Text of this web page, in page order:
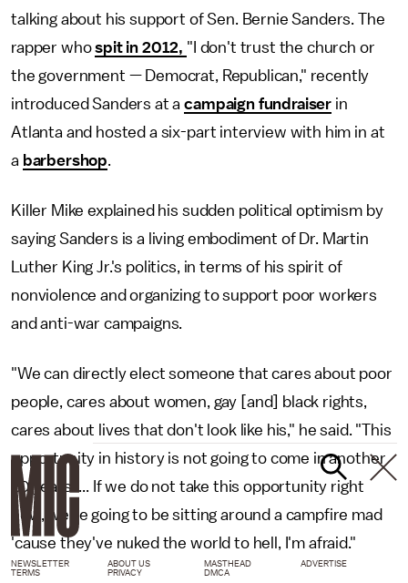
talking about his support of Sen. Bernie Sanders. The
rapper whospit in 2012, "I don't trust the church or
the government — Democrat, Republican," recently
introduced Sanders at acampaign fundraiser in
Atlanta and hosted a six-part interview with him in at
a barbershop.
Killer Mike explained his sudden political optimism by
saying Sanders is a living embodiment of Dr. Martin
Luther King Jr.'s politics, in terms of his spirit of
nonviolence and organizing to support poor workers
and anti-war campaigns.
"We can directly elect someone that cares about poor
people, cares about women, gay [and] black rights,
cares about lives that don't look like his," he said. "This
opportunity in history is not going to come in another
20 years. ... If we do not take this opportunity right
now, we're going to be sitting around a campfire mad
'cause they've nuked the world to hell, I'm afraid."
NEWSLETTER ABOUT US MASTHEAD
ADVERTISE
TERMS
PRIVACY DMCA